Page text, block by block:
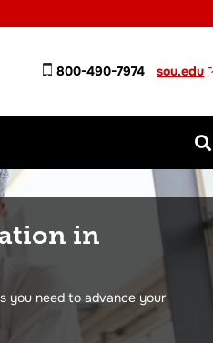
800-490-7974 sou.edu
in
you need to advance your